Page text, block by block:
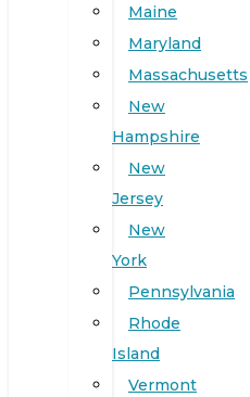
Maine
Maryland
Massachusetts
New
Hampshire
New
Jersey
New
York
Pennsylvania
Rhode
Island
Vermont